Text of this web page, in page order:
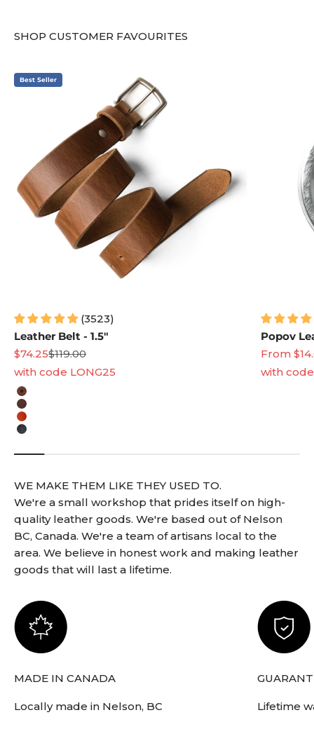
SHOP CUSTOMER FAVOURITES
Best Seller
(3523)
Leather Belt - 1.5"
Sale price
$74.25Regular price
$119.00
with code LONG25
Leather Color
Natural
Heritage Brown
English Tan
Black
Popov
Sale price
From
with
WE MAKE THEM LIKE THEY USED TO.
We're a small workshop that prides itself on high-
quality leather goods. We're based out of Nelson
BC, Canada. We're a team of artisans local to the
area. We believe in honest work and making leather
goods that will last a lifetime.
MADE IN CANADA
Locally made in Nelson, BC Lifetime